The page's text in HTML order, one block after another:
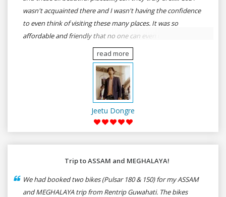
wasn't acquainted there and I wasn't having the confidence
to even think of visiting these many places. It was so
affordable and friendly that no one can even imagine unless
gives a shot to RenTrip. Once again I recommend to all my
dear bike lovers to go for RenTrip.
read more
Jeetu Dongre
Trip to ASSAM and MEGHALAYA!
We had booked two bikes (Pulsar 180 & 150) for my ASSAM
and MEGHALAYA trip from Rentrip Guwahati. The bikes